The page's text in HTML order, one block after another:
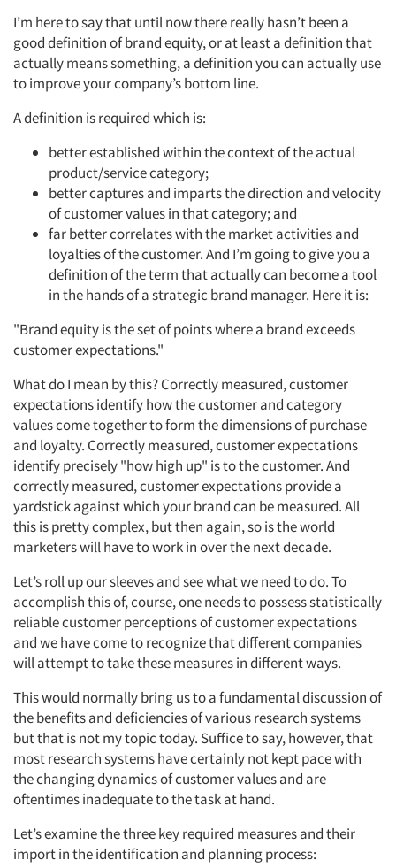
I’m here to say that until now there really hasn’t been a
good definition of brand equity, or at least a definition that
actually means something, a definition you can actually use
to improve your company’s bottom line.
A definition is required which is:
better established within the context of the actual
product/service category;
better captures and imparts the direction and velocity
of customer values in that category; and
far better correlates with the market activities and
loyalties of the customer. And I’m going to give you a
definition of the term that actually can become a tool
in the hands of a strategic brand manager. Here it is:
"Brand equity is the set of points where a brand exceeds
customer expectations."
What do I mean by this? Correctly measured, customer
expectations identify how the customer and category
values come together to form the dimensions of purchase
and loyalty. Correctly measured, customer expectations
identify precisely "how high up" is to the customer. And
correctly measured, customer expectations provide a
yardstick against which your brand can be measured. All
this is pretty complex, but then again, so is the world
marketers will have to work in over the next decade.
Let’s roll up our sleeves and see what we need to do. To
accomplish this of, course, one needs to possess statistically
reliable customer perceptions of customer expectations
and we have come to recognize that different companies
will attempt to take these measures in different ways.
This would normally bring us to a fundamental discussion of
the benefits and deficiencies of various research systems
but that is not my topic today. Suffice to say, however, that
most research systems have certainly not kept pace with
the changing dynamics of customer values and are
oftentimes inadequate to the task at hand.
Let’s examine the three key required measures and their
import in the identification and planning process: